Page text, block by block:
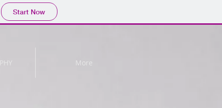
Start Now
More